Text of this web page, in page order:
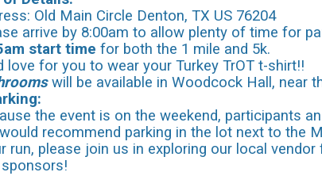
Old Main Circle Denton, TX US 76204
arrive by 8:00am to allow plenty of time for
start time for both the 1 mile and 5k.
love for you to wear your Turkey TrOT t-shirt!!
will be available in Woodcock Hall, near
the event is on the weekend, participants
recommend parking in the lot next to the
run, please join us in exploring our local